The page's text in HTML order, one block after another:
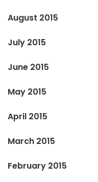
August 2015
July 2015
June 2015
May 2015
April 2015
March 2015
February 2015